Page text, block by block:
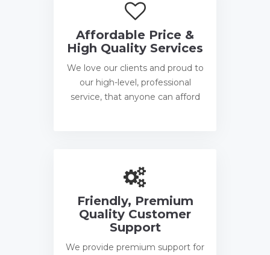
Affordable Price &
High Quality Services
We love our clients and proud to
our high-level, professional
service, that anyone can afford
Friendly, Premium
Quality Customer
Support
We provide premium support for